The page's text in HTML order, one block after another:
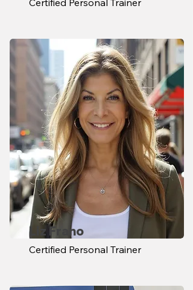
Certified Personal Trainer
Liz Frano
Certified Personal Trainer